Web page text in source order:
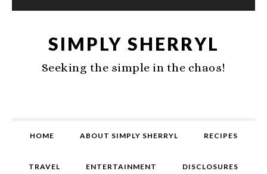
SIMPLY SHERRYL
Seeking the simple in the chaos!
HOME ABOUT SIMPLY SHERRYL RECIPES
TRAVEL ENTERTAINMENT DISCLOSURES